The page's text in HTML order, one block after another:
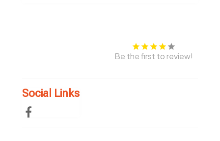
Be the first to review!
Social Links